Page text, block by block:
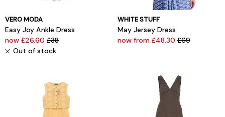
VERO MODA
Easy Joy Ankle Dress
now £26.60 £38
Out of stock
WHITE STUFF
May Jersey Dress
now from £48.30 £69